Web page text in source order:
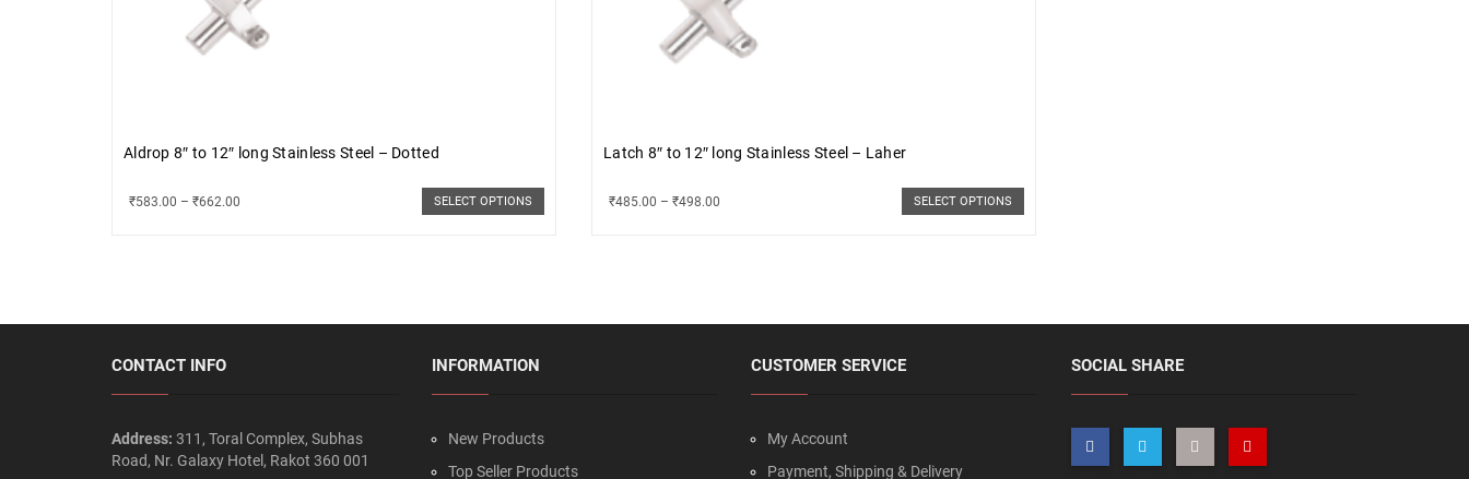
Aldrop 8″ to 12″ long Stainless Steel – Dotted
₹583.00 – ₹662.00 SELECT OPTIONS
Latch 8″ to 12″ long Stainless Steel – Laher
₹485.00 – ₹498.00 SELECT OPTIONS
CONTACT INFO
Address: 311, Toral Complex, Subhas
Road, Nr. Galaxy Hotel, Rakot 360 001
INFORMATION
New Products
Top Seller Products
CUSTOMER SERVICE
My Account
Payment, Shipping & Delivery
SOCIAL SHARE